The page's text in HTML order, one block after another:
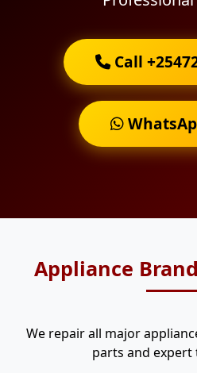
Call
Appliance
We repair all major
parts and expert